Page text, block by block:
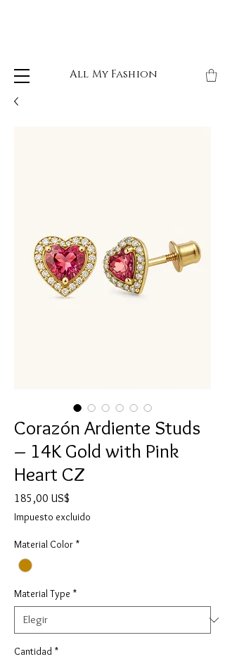
All My Fashion
Corazón Ardiente Studs
– 14K Gold with Pink
Heart CZ
185,00 US$
Impuesto excluido
Material Color *
Material Type *
Cantidad *